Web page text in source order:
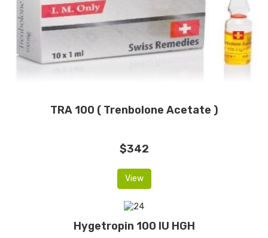
TRA 100 ( Trenbolone Acetate )
$342
View
Hygetropin 100 IU HGH